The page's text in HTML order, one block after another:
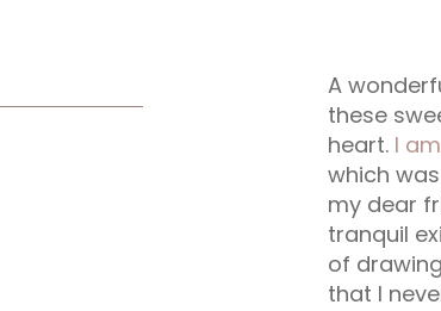
A
these
heart. I
which
my dear
tranquil
of
that I